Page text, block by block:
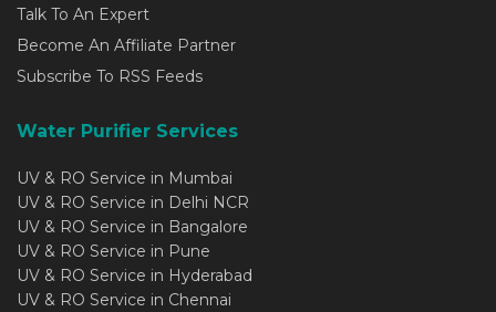
Talk To An Expert
Become An Affiliate Partner
Subscribe To RSS Feeds
Water Purifier Services
UV & RO Service in Mumbai
UV & RO Service in Delhi NCR
UV & RO Service in Bangalore
UV & RO Service in Pune
UV & RO Service in Hyderabad
UV & RO Service in Chennai